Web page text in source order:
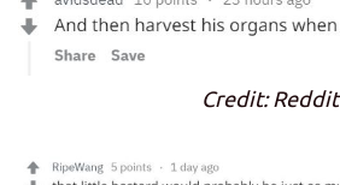
Credit: Reddit